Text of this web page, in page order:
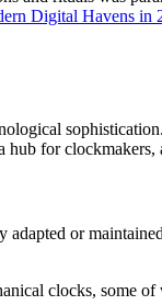
Digital Havens in
for
or
clocks, some